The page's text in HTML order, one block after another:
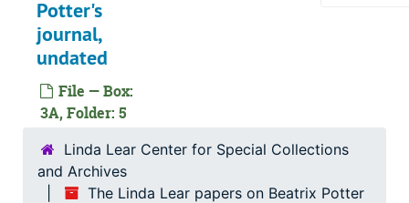
Potter's
journal,
undated
File — Box:
3A, Folder: 5
Linda Lear Center for Special Collections
and Archives
The Linda Lear papers on Beatrix Potter